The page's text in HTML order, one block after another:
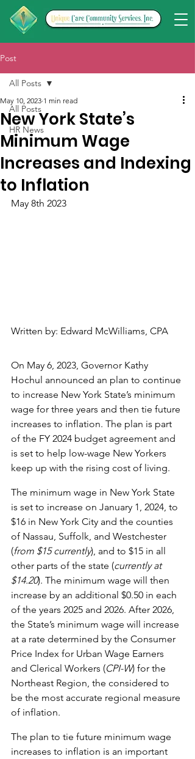
Post
All Posts
HR News
All Posts
New York State’s
Minimum Wage
Increases and Indexing
to Inflation
May 10, 2023 1 min read
May 8th 2023
Written by: Edward McWilliams, CPA
On May 6, 2023, Governor Kathy
Hochul announced an plan to continue
to increase New York State’s minimum
wage for three years and then tie future
increases to inflation. The plan is part
of the FY 2024 budget agreement and
is set to help low-wage New Yorkers
keep up with the rising cost of living.
The minimum wage in New York State
is set to increase on January 1, 2024, to
$16 in New York City and the counties
of Nassau, Suffolk, and Westchester
(from $15 currently), and to $15 in all
other parts of the state (currently at
$14.20). The minimum wage will then
increase by an additional $0.50 in each
of the years 2025 and 2026. After 2026,
the State’s minimum wage will increase
at a rate determined by the Consumer
Price Index for Urban Wage Earners
and Clerical Workers (CPI-W) for the
Northeast Region, the considered to
be the most accurate regional measure
of inflation.
The plan to tie future minimum wage
increases to inflation is an important